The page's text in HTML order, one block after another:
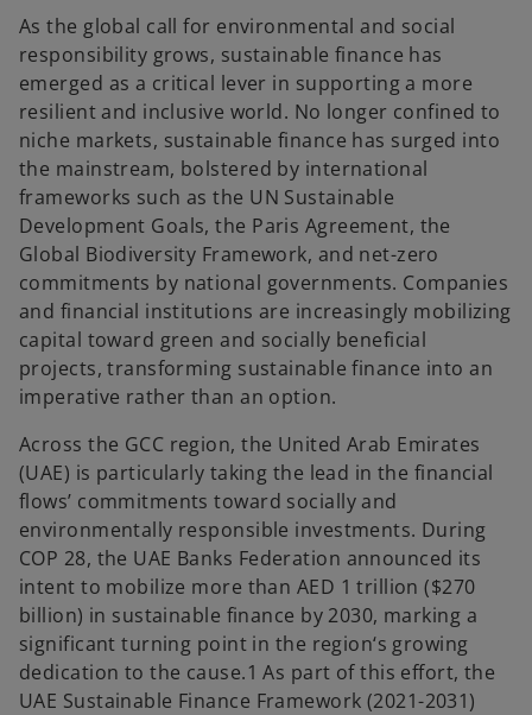
t
b
t
b
t
b
As the global call for environmental and social
responsibility grows, sustainable finance has
emerged as a critical lever in supporting a more
resilient and inclusive world. No longer confined to
niche markets, sustainable finance has surged into
the mainstream, bolstered by international
frameworks such as the UN Sustainable
Development Goals, the Paris Agreement, the
Global Biodiversity Framework, and net-zero
commitments by national governments. Companies
and financial institutions are increasingly mobilizing
capital toward green and socially beneficial
projects, transforming sustainable finance into an
imperative rather than an option.
Across the GCC region, the United Arab Emirates
(UAE) is particularly taking the lead in the financial
flows’ commitments toward socially and
environmentally responsible investments. During
COP 28, the UAE Banks Federation announced its
intent to mobilize more than AED 1 trillion ($270
billion) in sustainable finance by 2030, marking a
significant turning point in the region‘s growing
dedication to the cause.1 As part of this effort, the
UAE Sustainable Finance Framework (2021-2031)